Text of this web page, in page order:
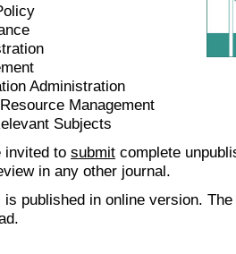
Administration
Management
Subjects
invited to submit complete
in any other journal.
is published in online version. The